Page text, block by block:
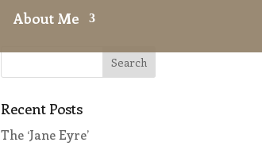
About Me
Recent Posts
The ‘Jane Eyre’